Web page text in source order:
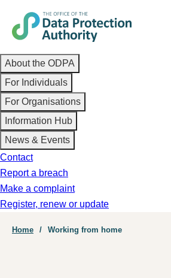
Skip
to
content
Main
navigation
About the ODPA
For Individuals
For Organisations
Information Hub
News & Events
Contact
Report a breach
Make a complaint
Register, renew or update
Breadcrumb
Home Working from home